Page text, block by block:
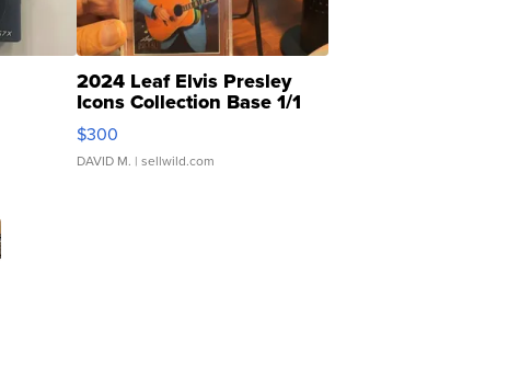
2024 Leaf Elvis Presley
Icons Collection Base 1/1
SSP Clear ...
$300
DAVID M. | sellwild.com